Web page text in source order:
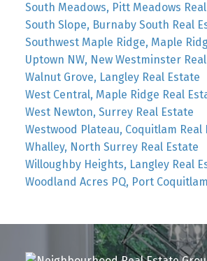
South Meadows, Pitt Meadows
South Slope, Burnaby South Real
Southwest Maple Ridge, Maple
Uptown NW, New Westminster
Walnut Grove, Langley Real Estate
West Central, Maple Ridge Real
West Newton, Surrey Real Estate
Westwood Plateau, Coquitlam Real
Whalley, North Surrey Real Estate
Willoughby Heights, Langley Real
Woodland Acres PQ, Port